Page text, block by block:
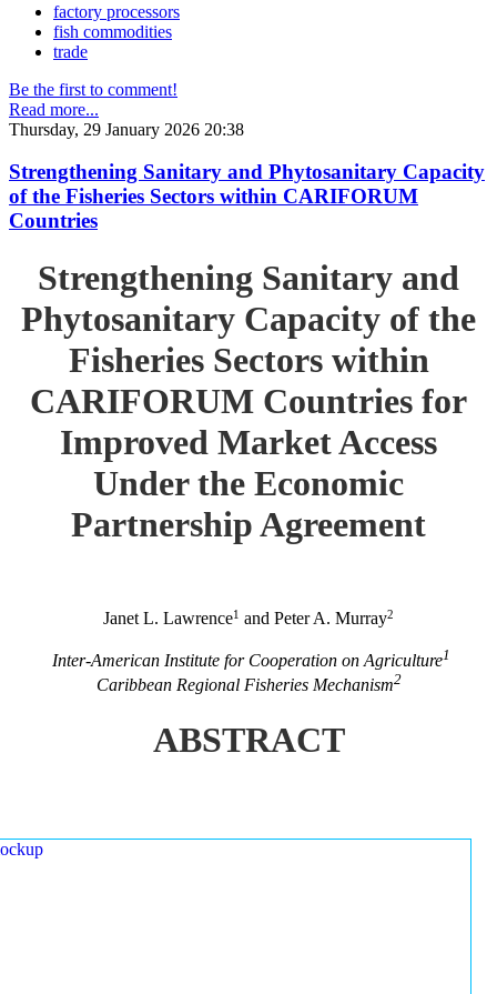
factory processors
fish commodities
trade
Be the first to comment!
Read more...
Thursday, 29 January 2026 20:38
Strengthening Sanitary and Phytosanitary Capacity
of the Fisheries Sectors within CARIFORUM
Countries
Strengthening Sanitary and
Phytosanitary Capacity of the
Fisheries Sectors within
CARIFORUM Countries for
Improved Market Access
Under the Economic
Partnership Agreement
Janet L. Lawrence1 and Peter A. Murray2
Inter-American Institute for Cooperation on Agriculture1
Caribbean Regional Fisheries Mechanism2
ABSTRACT